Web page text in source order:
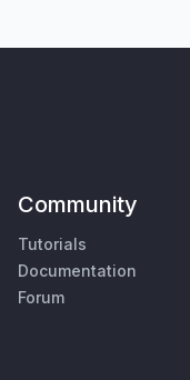
Community
Tutorials
Documentation
Forum